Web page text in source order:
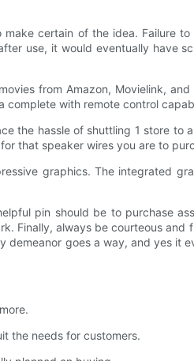
certain of the idea. Failure to
use, it would eventually have
from Amazon, Movielink, and
complete with remote control
the hassle of shuttling 1 store to
that speaker wires you are to
graphics. The integrated
pin should be to purchase
Finally, always be courteous and
goes a way, and yes it
the needs for customers.